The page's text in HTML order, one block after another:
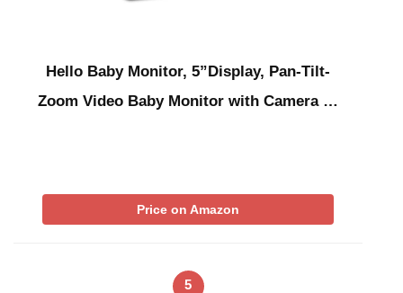
Hello Baby Monitor, 5”Display, Pan-Tilt-
Zoom Video Baby Monitor with Camera …
Price on Amazon
5